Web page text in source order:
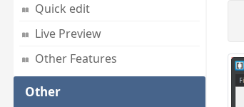
Quick edit
Live Preview
Other Features
Other